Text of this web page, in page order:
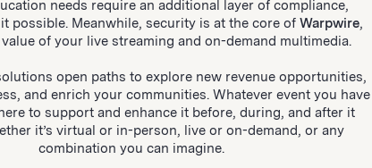
needs require an additional layer of compliance,
it possible. Meanwhile, security is at the core ofWarpwire,
of your live streaming and on-demand multimedia.
open paths to explore new revenue opportunities,
and enrich your communities. Whatever event you have
to support and enhance it before, during, and after it
it’s virtual or in-person, live or on-demand, or any
combination you can imagine.